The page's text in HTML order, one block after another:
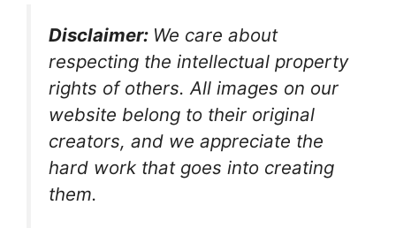
Disclaimer: We care about
respecting the intellectual property
rights of others. All images on our
website belong to their original
creators, and we appreciate the
hard work that goes into creating
them.